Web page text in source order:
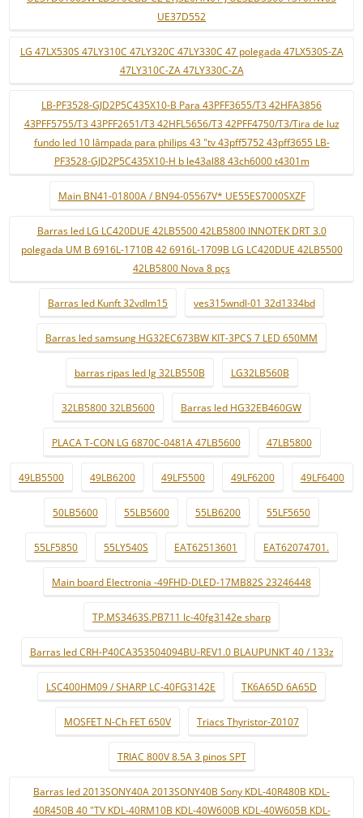
UE37D552
LG 47LX530S 47LY310C 47LY320C 47LY330C 47 polegada 47LX530S-ZA
47LY310C-ZA 47LY330C-ZA
LB-PF3528-GJD2P5C435X10-B Para 43PFF3655/T3 42HFA3856
43PFF5755/T3 43PFF2651/T3 42HFL5656/T3 42PFF4750/T3/Tira de luz
fundo led 10 lâmpada para philips 43 "tv 43pff5752 43pff3655 LB-
PF3528-GJD2P5C435X10-H b le43al88 43ch6000 t4301m
Main BN41-01800A / BN94-05567V* UE55ES7000SXZF
Barras led LG LC420DUE 42LB5500 42LB5800 INNOTEK DRT 3.0
polegada UM B 6916L-1710B 42 6916L-1709B LG LC420DUE 42LB5500
42LB5800 Nova 8 pçs
Barras led Kunft 32vdlm15 ves315wndl-01 32d1334bd
Barras led samsung HG32EC673BW KIT-3PCS 7 LED 650MM
barras ripas led lg 32LB550B LG32LB560B
32LB5800 32LB5600 Barras led HG32EB460GW
PLACA T-CON LG 6870C-0481A 47LB5600 47LB5800
49LB5500 49LB6200 49LF5500 49LF6200 49LF6400
50LB5600 55LB5600 55LB6200 55LF5650
55LF5850 55LY540S EAT62513601 EAT62074701.
Main board Electronia -49FHD-DLED-17MB82S 23246448
TP.MS3463S.PB711 lc-40fg3142e sharp
Barras led CRH-P40CA353504094BU-REV1.0 BLAUPUNKT 40 / 133z
LSC400HM09 / SHARP LC-40FG3142E TK6A65D 6A65D
MOSFET N-Ch FET 650V Triacs Thyristor-Z0107
TRIAC 800V 8.5A 3 pinos SPT
Barras led 2013SONY40A 2013SONY40B Sony KDL-40R480B KDL-
40R450B 40 "TV KDL-40RM10B KDL-40W600B KDL-40W605B KDL-